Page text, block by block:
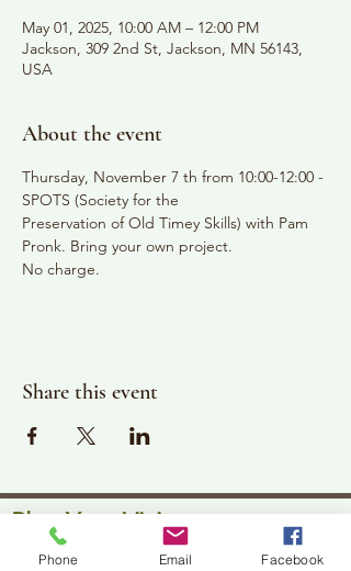
May 01, 2025, 10:00 AM – 12:00 PM
Jackson, 309 2nd St, Jackson, MN 56143,
USA
About the event
Thursday, November 7 th from 10:00-12:00 -
SPOTS (Society for the
Preservation of Old Timey Skills) with Pam
Pronk. Bring your own project.
No charge.
Share this event
Plan Your Visit
Jackson Center for the Arts
Phone Email Facebook